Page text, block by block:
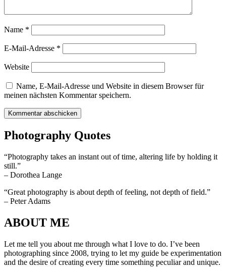
Name *
E-Mail-Adresse *
Website
Name, E-Mail-Adresse und Website in diesem Browser für
meinen nächsten Kommentar speichern.
Photography Quotes
“Photography takes an instant out of time, altering life by holding it
still.”
– Dorothea Lange
“Great photography is about depth of feeling, not depth of field.”
– Peter Adams
ABOUT ME
Let me tell you about me through what I love to do. I’ve been
photographing since 2008, trying to let my guide be experimentation
and the desire of creating every time something peculiar and unique.